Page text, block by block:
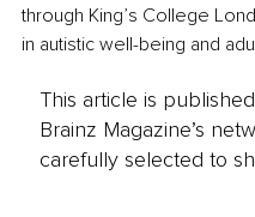
through King’s College
in autistic well-being and
This article is
Brainz Magazine’s
carefully selected to